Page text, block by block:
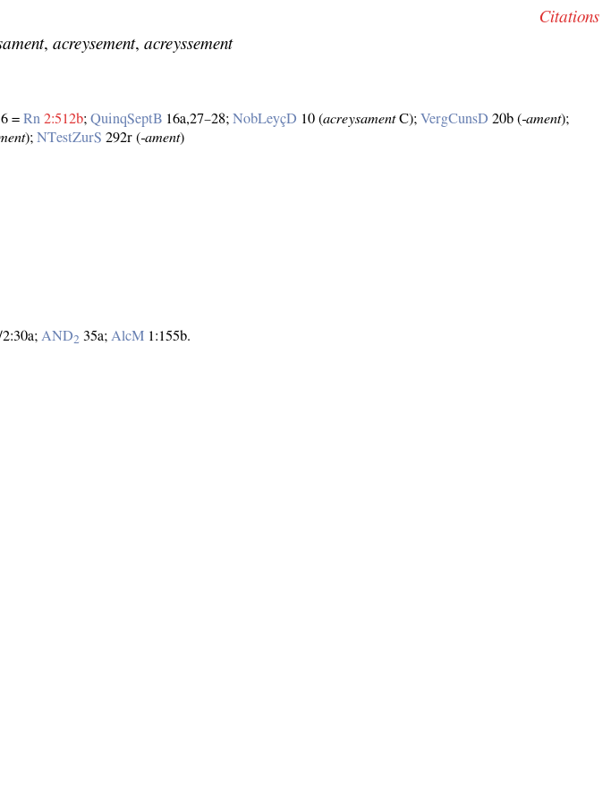
Citations
, acreysement, acreyssement
=Rn 2:512b;QuinqSeptB 16a,27–28;NobLeyçD 10 (acreysamentC);VergCunsD 20b (‑ament);
);NTestZurS 292r (‑ament)
2:30a; AND2 35a; AlcM 1:155b.